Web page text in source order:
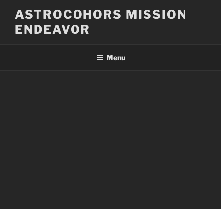
content
ASTROCOHORS MISSION
ENDEAVOR
Menu